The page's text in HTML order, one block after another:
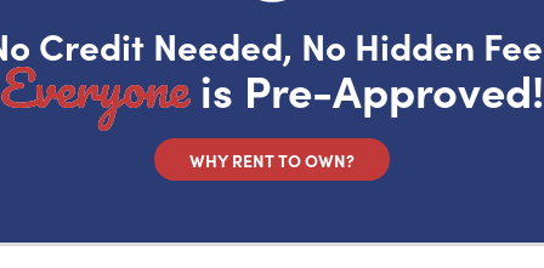
Credit Needed, No Hidden
Everyone is Pre-Approved!
WHY RENT TO OWN?